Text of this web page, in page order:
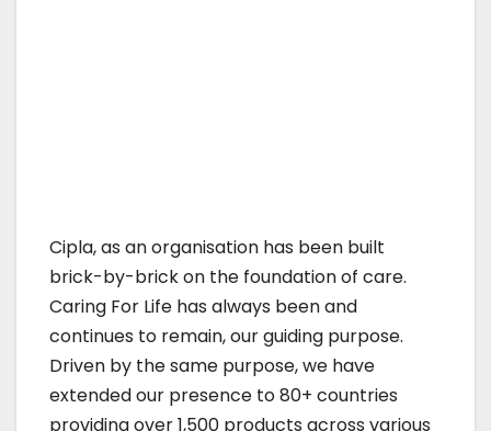
Cipla, as an organisation has been built
brick-by-brick on the foundation of care.
Caring For Life has always been and
continues to remain, our guiding purpose.
Driven by the same purpose, we have
extended our presence to 80+ countries
providing over 1,500 products across various